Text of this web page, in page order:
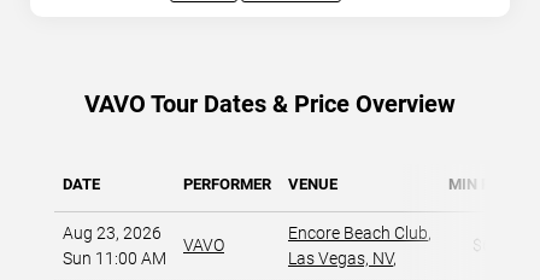
VAVO Tour Dates & Price Overview
DATE PERFORMER VENUE MIN PRICE
Aug 23, 2026
Sun 11:00 AM
VAVO
Encore Beach Club,
Las Vegas, NV,
$60